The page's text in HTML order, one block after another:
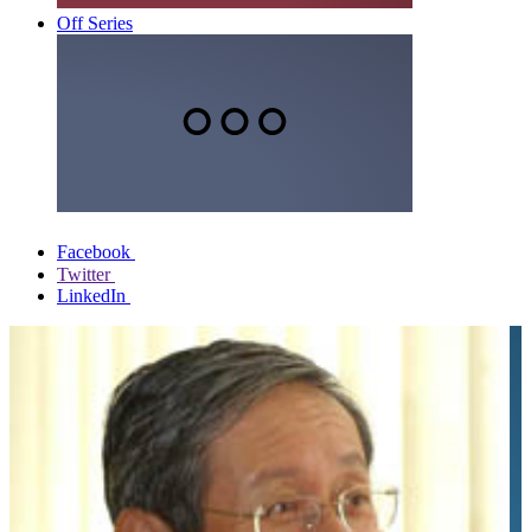
Off Series
Facebook
Twitter
LinkedIn